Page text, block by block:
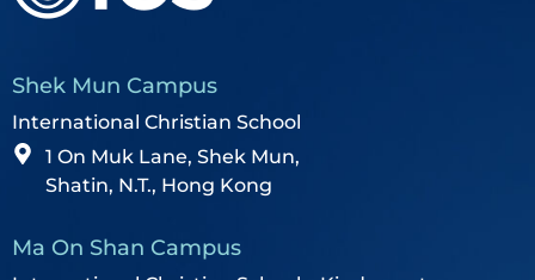
Shek Mun Campus
International Christian School
1 On Muk Lane, Shek Mun,
Shatin, N.T., Hong Kong
Ma On Shan Campus